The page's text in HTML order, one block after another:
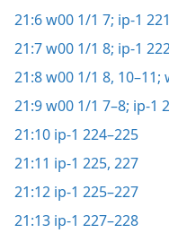
21:6w00 1/1 7; ip-1
21:7w00 1/1 8; ip-1
21:8w00 1/1 8, 10–11;
21:9w00 1/1 7–8; ip-1
21:10 ip-1 224–225
21:11 ip-1 225, 227
21:12 ip-1 225–227
21:13 ip-1 227–228